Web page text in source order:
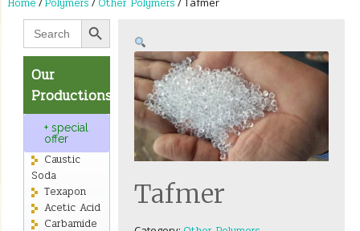
Home Polymers Other Polymers
Search
for:
Search Button
Our
Productions
+ special
offer
Caustic
Soda
Texapon
Acetic Acid
Carbamide
Tafmer